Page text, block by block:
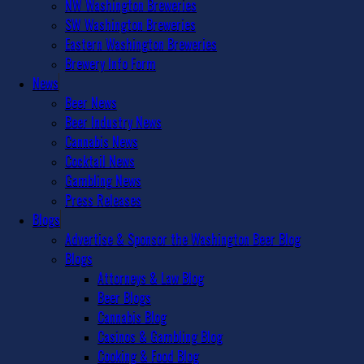
NW Washington Breweries
SW Washington Breweries
Eastern Washington Breweries
Brewery Info Form
News
Beer News
Beer Industry News
Cannabis News
Cocktail News
Gambling News
Press Releases
Blogs
Advertise & Sponsor the Washington Beer Blog
Blogs
Attorneys & Law Blog
Beer Blogs
Cannabis Blog
Casinos & Gambling Blog
Cooking & Food Blog